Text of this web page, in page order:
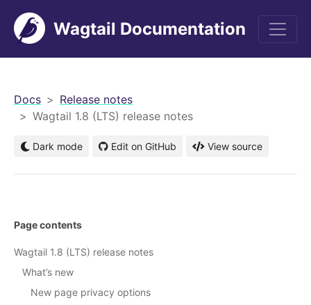
Wagtail Documentation
Docs
Release notes
Wagtail 1.8 (LTS) release notes
Dark mode Edit on GitHub View source
Page contents
Wagtail 1.8 (LTS) release notes
What’s new
New page privacy options